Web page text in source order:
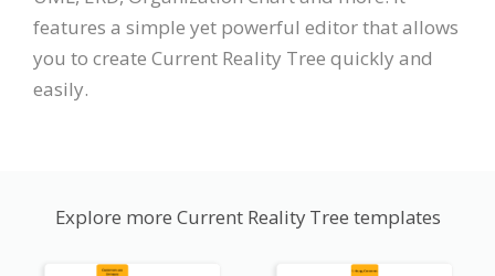
features a simple yet powerful editor that allows
you to create Current Reality Tree quickly and
easily.
Explore more Current Reality Tree templates